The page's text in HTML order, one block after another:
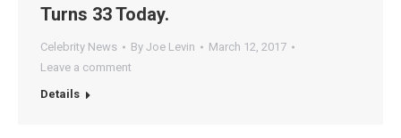
Turns 33 Today.
Celebrity News By Joe Levin
March 12, 2017
Leave a comment
Details